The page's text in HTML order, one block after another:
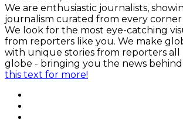
We are enthusiastic journalists,
journalism curated from every
We look for the most eye-catching
from reporters like you. We make
with unique stories from reporters
globe - bringing you the news
this text for more!